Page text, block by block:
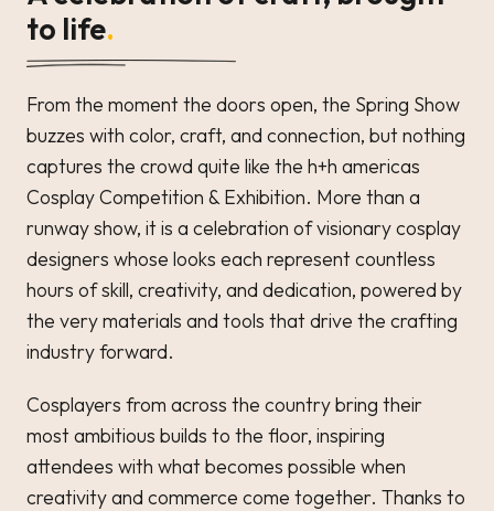
to life.
From the moment the doors open, the Spring Show
buzzes with color, craft, and connection, but nothing
captures the crowd quite like the h+h americas
Cosplay Competition & Exhibition. More than a
runway show, it is a celebration of visionary cosplay
designers whose looks each represent countless
hours of skill, creativity, and dedication, powered by
the very materials and tools that drive the crafting
industry forward.
Cosplayers from across the country bring their
most ambitious builds to the floor, inspiring
attendees with what becomes possible when
creativity and commerce come together. Thanks to